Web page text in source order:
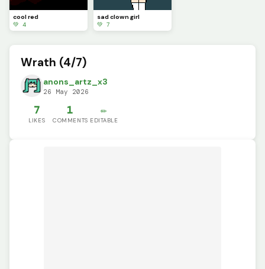
cool red
💚 4
sad clown girl
💚 7
Wrath (4/7)
anons_artz_x3
26 May 2026
7
LIKES
1
COMMENTS
✏️
EDITABLE